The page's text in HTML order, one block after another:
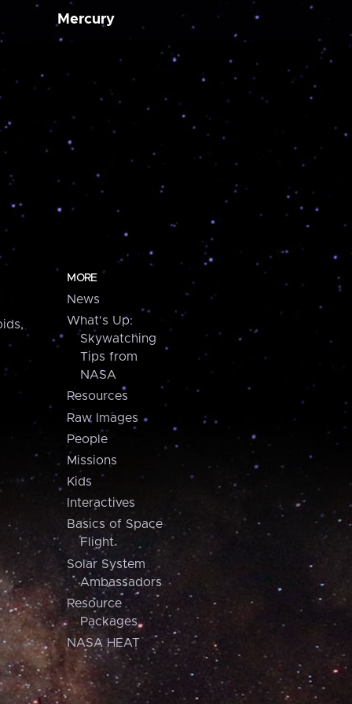
Mercury
MORE
News
What's Up:
Skywatching
Tips from
NASA
Resources
Raw Images
People
Missions
Kids
Interactives
Basics of Space
Flight
Solar System
Ambassadors
Resource
Packages
NASA HEAT